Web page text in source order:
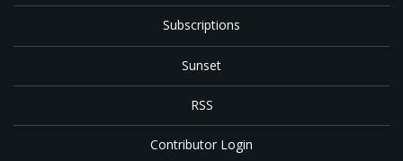
Subscriptions
Sunset
RSS
Contributor Login